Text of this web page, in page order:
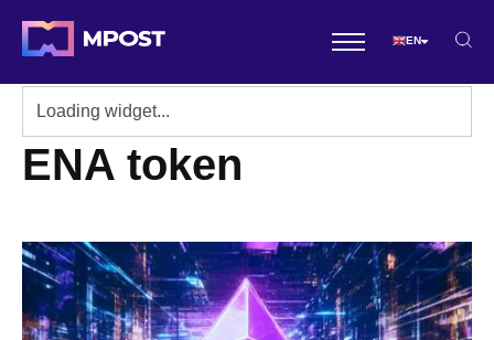
EN
ENA token